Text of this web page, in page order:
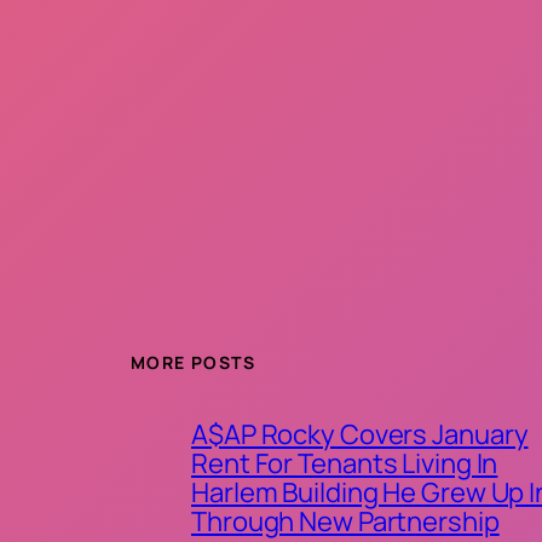
MORE POSTS
A$AP Rocky Covers January
Rent For Tenants Living In
Harlem Building He Grew Up
Through New Partnership